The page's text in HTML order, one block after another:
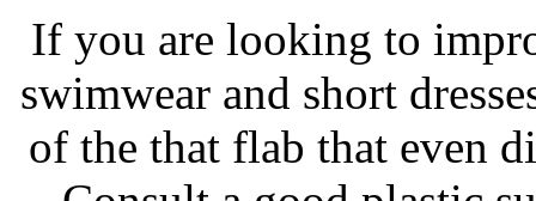
If you are looking to
swimwear and short
of the that flab that even